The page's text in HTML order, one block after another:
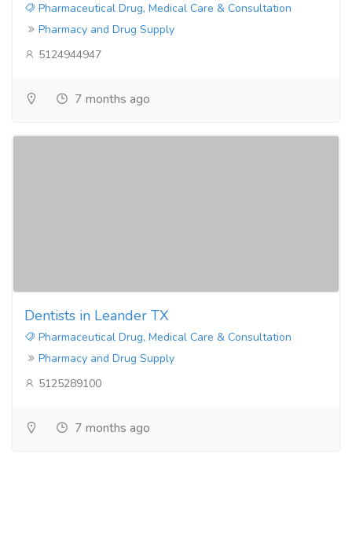
Pharmaceutical Drug, Medical Care & Consultation
Pharmacy and Drug Supply
5124944947
7 months ago
Dentists in Leander TX
Pharmaceutical Drug, Medical Care & Consultation
Pharmacy and Drug Supply
5125289100
7 months ago